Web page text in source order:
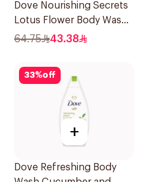
Dove Nourishing Secrets
Lotus Flower Body Wash
500Ml
64.75 43.38
33%off
+
Dove Refreshing Body